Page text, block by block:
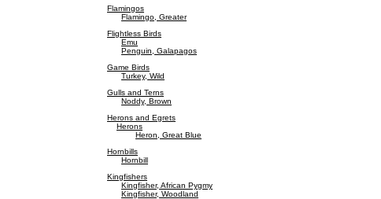
Flamingos
Flamingo, Greater
Flightless Birds
Emu
Penguin, Galapagos
Game Birds
Turkey, Wild
Gulls and Terns
Noddy, Brown
Herons and Egrets
Herons
Heron, Great Blue
Hornbills
Hornbill
Kingfishers
Kingfisher, African Pygmy
Kingfisher, Woodland